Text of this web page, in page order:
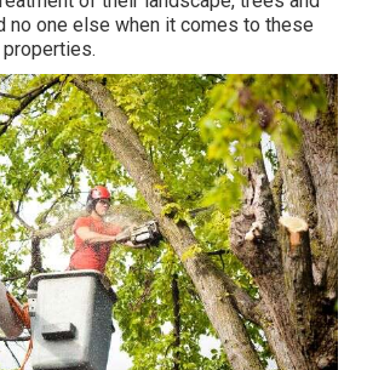
no one else when it comes to these